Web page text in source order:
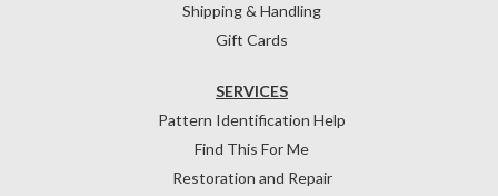
Shipping & Handling
Gift Cards
SERVICES
Pattern Identification Help
Find This For Me
Restoration and Repair